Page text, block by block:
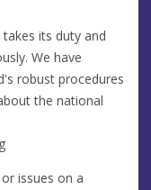
its duty and
We have
robust procedures
the national
issues on a